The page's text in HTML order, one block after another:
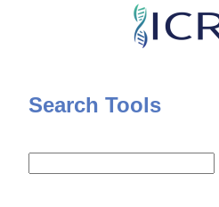
Skip
content
Search Tools